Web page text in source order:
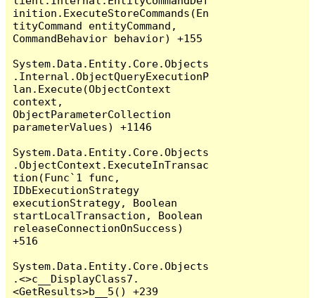
inition.ExecuteStoreCommands(En
tityCommand entityCommand,
CommandBehavior behavior) +155
System.Data.Entity.Core.Objects
.Internal.ObjectQueryExecutionP
lan.Execute(ObjectContext
context,
ObjectParameterCollection
parameterValues) +1146
System.Data.Entity.Core.Objects
.ObjectContext.ExecuteInTransac
tion(Func`1 func,
IDbExecutionStrategy
executionStrategy, Boolean
startLocalTransaction, Boolean
releaseConnectionOnSuccess)
+516
System.Data.Entity.Core.Objects
.<>c__DisplayClass7.
<GetResults>b__5() +239